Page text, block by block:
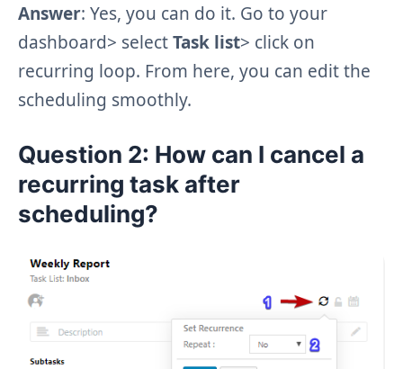
Answer: Yes, you can do it. Go to your
dashboard> selectTask list> click on
recurring loop. From here, you can edit the
scheduling smoothly.
Question 2: How can I cancel a
recurring task after
scheduling?